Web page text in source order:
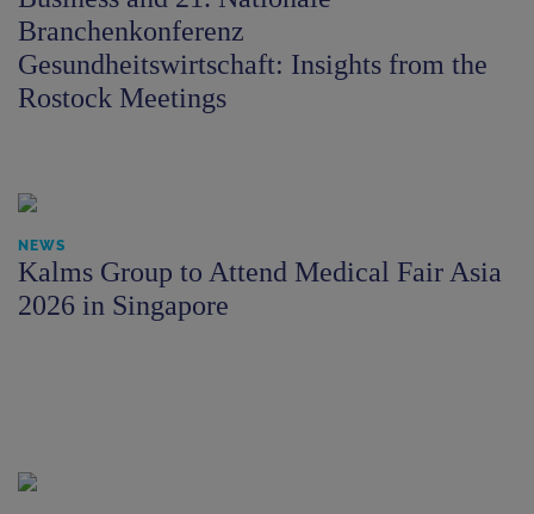
Branchenkonferenz
Gesundheitswirtschaft: Insights from the
Rostock Meetings
NEWS
Kalms Group to Attend Medical Fair Asia
2026 in Singapore